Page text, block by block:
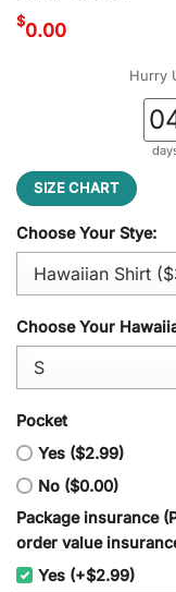
$0.00
Hurry
SIZE CHART
Choose Your Stye:
Choose Your
Pocket
Yes ($2.99)
No ($0.00)
Package insurance
order value
Yes (+$2.99)